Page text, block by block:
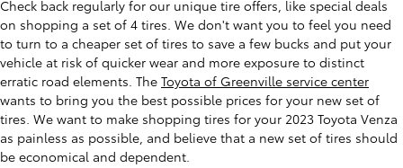
Check back regularly for our unique tire offers, like special deals
on shopping a set of 4 tires. We don't want you to feel you need
to turn to a cheaper set of tires to save a few bucks and put your
vehicle at risk of quicker wear and more exposure to distinct
erratic road elements. The Toyota of Greenville service center
wants to bring you the best possible prices for your new set of
tires. We want to make shopping tires for your 2023 Toyota Venza
as painless as possible, and believe that a new set of tires should
be economical and dependent.